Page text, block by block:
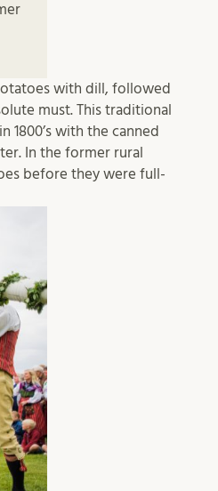
with dill, followed
must. This traditional
with the canned
In the former rural
before they were full-